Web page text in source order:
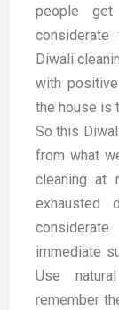
people
Diwali
with
the house is
So this
from what
cleaning at
exhausted
immediate
Use
remember